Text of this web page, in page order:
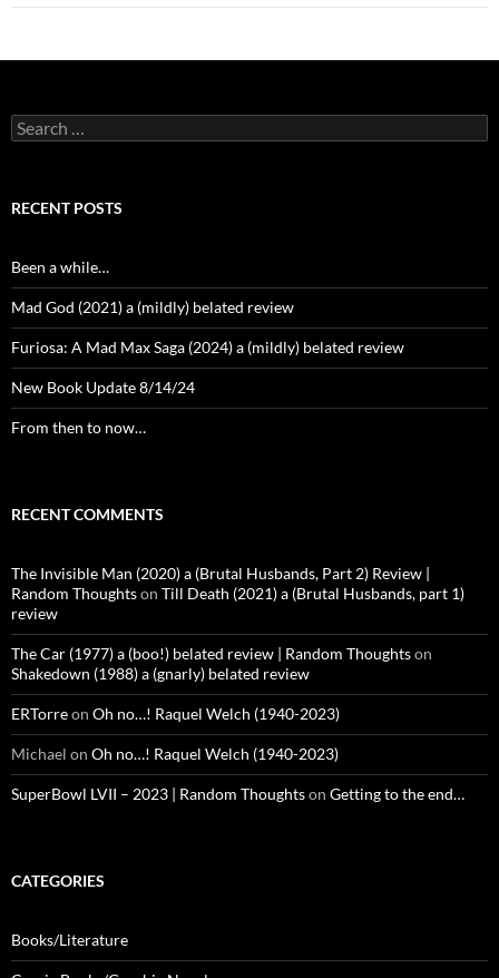
Search
for:
RECENT POSTS
Been a while…
Mad God (2021) a (mildly) belated review
Furiosa: A Mad Max Saga (2024) a (mildly) belated review
New Book Update 8/14/24
From then to now…
RECENT COMMENTS
The Invisible Man (2020) a (Brutal Husbands, Part 2) Review |
Random Thoughtson Till Death (2021) a (Brutal Husbands, part 1)
review
The Car (1977) a (boo!) belated review | Random Thoughtson
Shakedown (1988) a (gnarly) belated review
ERTorreon Oh no…! Raquel Welch (1940-2023)
Michael on Oh no…! Raquel Welch (1940-2023)
SuperBowl LVII – 2023 | Random Thoughtson Getting to the end…
CATEGORIES
Books/Literature